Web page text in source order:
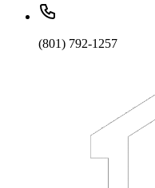
(801) 792-1257